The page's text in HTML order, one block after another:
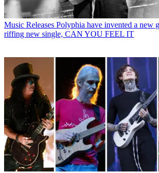
Music Releases Polyphia have invented a new
riffing new single, CAN YOU FEEL IT